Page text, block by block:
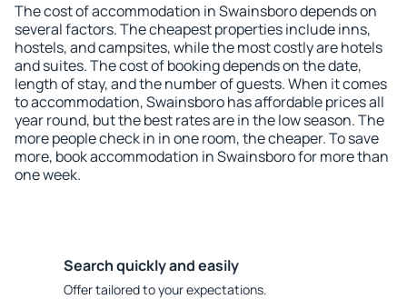
The cost of accommodation in Swainsboro depends on
several factors. The cheapest properties include inns,
hostels, and campsites, while the most costly are hotels
and suites. The cost of booking depends on the date,
length of stay, and the number of guests. When it comes
to accommodation, Swainsboro has affordable prices all
year round, but the best rates are in the low season. The
more people check in in one room, the cheaper. To save
more, book accommodation in Swainsboro for more than
one week.
Search quickly and easily
Offer tailored to your expectations.